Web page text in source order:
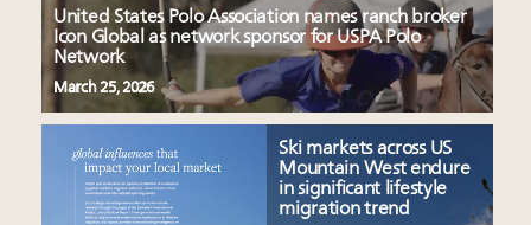
United States Polo Association names ranch broker
Icon Global as network sponsor for USPA Polo
Network
March 25, 2026
Ski markets across US
Mountain West endure
in significant lifestyle
migration trend